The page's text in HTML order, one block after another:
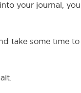
your journal,
take some time